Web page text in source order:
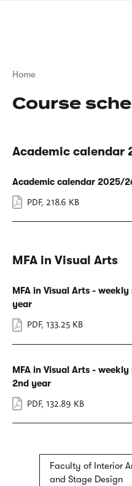
Breadcrumb
Home
Course
Academic calendar
Academic calendar 2025/
PDF, 218.6 KB
MFA in Visual Arts
MFA in Visual Arts -
year
PDF, 133.25 KB
MFA in Visual Arts -
2nd year
PDF, 132.89 KB
Faculty of Interior
and Stage Design